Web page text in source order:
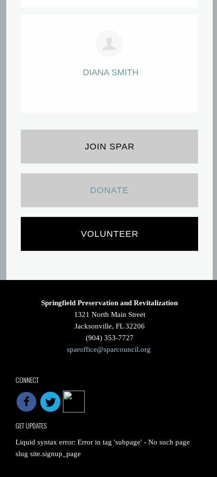
DIANA SMITH
JOIN SPAR
DONATE
VOLUNTEER
Springfield Preservation and Revitalization
1321 North Main Street
Jacksonville, FL 32206
(904) 353-7727
sparoffice@sparcouncil.org
CONNECT
GET UPDATES
Liquid syntax error: Error in tag 'subpage' - No such page
slug site.signup_page